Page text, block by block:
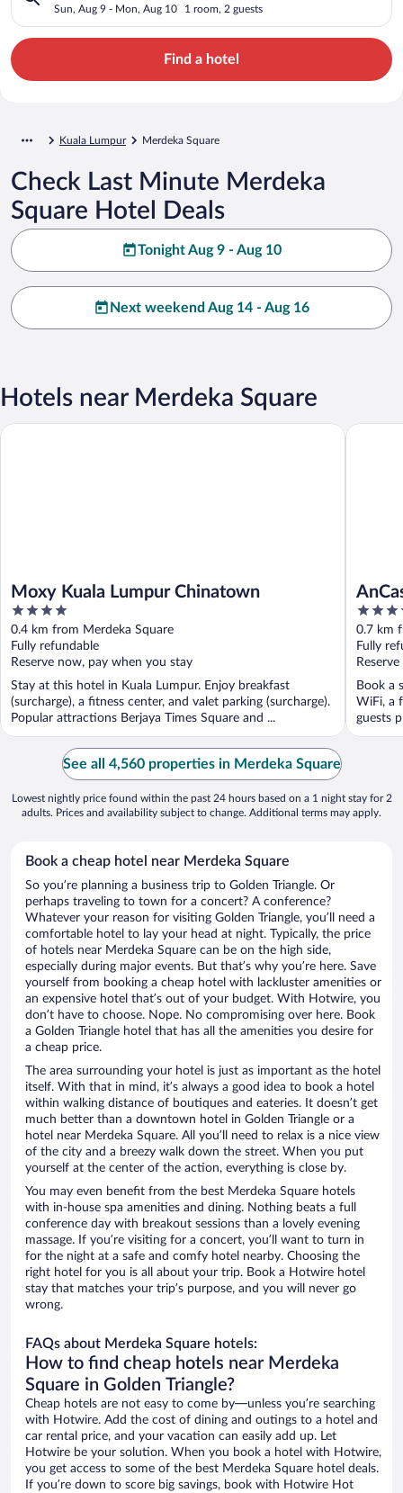
Sun, Aug 9 - Mon, Aug 10 1 room, 2 guests
Find a hotel
Kuala Lumpur Merdeka Square
Check Last Minute Merdeka
Square Hotel Deals
Tonight Aug 9 - Aug 10
Next weekend Aug 14 - Aug 16
Hotels near Merdeka Square
Moxy Kuala Lumpur Chinatown
4
out
of
5
0.4 km from Merdeka Square
Fully refundable
Reserve now, pay when you stay
Stay at this hotel in Kuala Lumpur. Enjoy breakfast
(surcharge), a fitness center, and valet parking (surcharge).
Popular attractions Berjaya Times Square and ...
Moxy Kuala Lumpur Chinatown
4
out
of
5
0.7 km
Fully
Book a
WiFi, a
guests
AnCasa
See all 4,560 properties in Merdeka Square
Lowest nightly price found within the past 24 hours based on a 1 night stay for 2
adults. Prices and availability subject to change. Additional terms may apply.
Book a cheap hotel near Merdeka Square
So you’re planning a business trip to Golden Triangle. Or
perhaps traveling to town for a concert? A conference?
Whatever your reason for visiting Golden Triangle, you’ll need a
comfortable hotel to lay your head at night. Typically, the price
of hotels near Merdeka Square can be on the high side,
especially during major events. But that’s why you’re here. Save
yourself from booking a cheap hotel with lackluster amenities or
an expensive hotel that’s out of your budget. With Hotwire, you
don’t have to choose. Nope. No compromising over here. Book
a Golden Triangle hotel that has all the amenities you desire for
a cheap price.
The area surrounding your hotel is just as important as the hotel
itself. With that in mind, it’s always a good idea to book a hotel
within walking distance of boutiques and eateries. It doesn’t get
much better than a downtown hotel in Golden Triangle or a
hotel near Merdeka Square. All you’ll need to relax is a nice view
of the city and a breezy walk down the street. When you put
yourself at the center of the action, everything is close by.
You may even benefit from the best Merdeka Square hotels
with in-house spa amenities and dining. Nothing beats a full
conference day with breakout sessions than a lovely evening
massage. If you’re visiting for a concert, you’ll want to turn in
for the night at a safe and comfy hotel nearby. Choosing the
right hotel for you is all about your trip. Book a Hotwire hotel
stay that matches your trip’s purpose, and you will never go
wrong.
FAQs about Merdeka Square hotels:
How to find cheap hotels near Merdeka
Square in Golden Triangle?
Cheap hotels are not easy to come by—unless you’re searching
with Hotwire. Add the cost of dining and outings to a hotel and
car rental price, and your vacation can easily add up. Let
Hotwire be your solution. When you book a hotel with Hotwire,
you get access to some of the best Merdeka Square hotel deals.
If you’re down to score big savings, book with Hotwire Hot